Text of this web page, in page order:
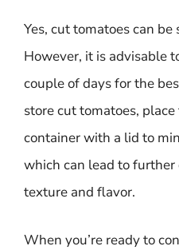
Yes, cut tomatoes can
However, it is advisable
couple of days for the
store cut tomatoes,
container with a lid to
which can lead to
texture and flavor.
When you’re ready to